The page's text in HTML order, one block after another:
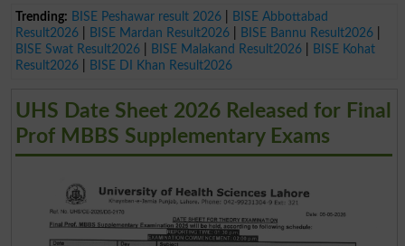
Trending: BISE Peshawar result 2026|
BISE Abbottabad
Result2026| BISE Mardan Result2026| BISE Bannu Result2026|
BISE Swat Result2026| BISE Malakand Result2026|
BISE Kohat
Result2026| BISE DI Khan Result2026
UHS Date Sheet 2026 Released for Final
Prof MBBS Supplementary Exams